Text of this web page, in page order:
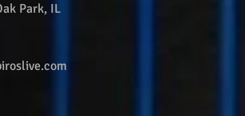
Park, IL